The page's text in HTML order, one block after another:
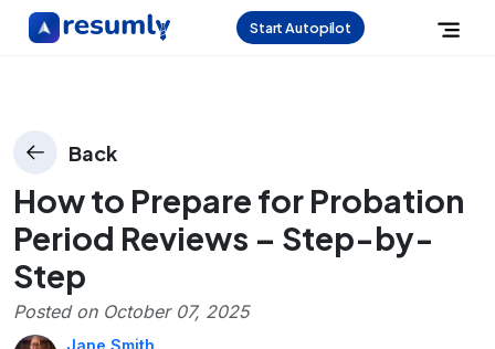
Start Autopilot
Back
How to Prepare for Probation
Period Reviews – Step-by-
Step
Posted on October 07, 2025
Jane Smith